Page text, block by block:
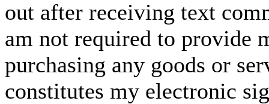
out after receiving text
am not required to provide
purchasing any goods or
constitutes my electronic